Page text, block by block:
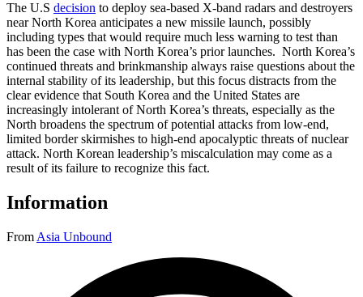
The U.S decision to deploy sea-based X-band radars and destroyers
near North Korea anticipates a new missile launch, possibly
including types that would require much less warning to test than
has been the case with North Korea’s prior launches. North Korea’s
continued threats and brinkmanship always raise questions about the
internal stability of its leadership, but this focus distracts from the
clear evidence that South Korea and the United States are
increasingly intolerant of North Korea’s threats, especially as the
North broadens the spectrum of potential attacks from low-end,
limited border skirmishes to high-end apocalyptic threats of nuclear
attack. North Korean leadership’s miscalculation may come as a
result of its failure to recognize this fact.
Information
From Asia Unbound